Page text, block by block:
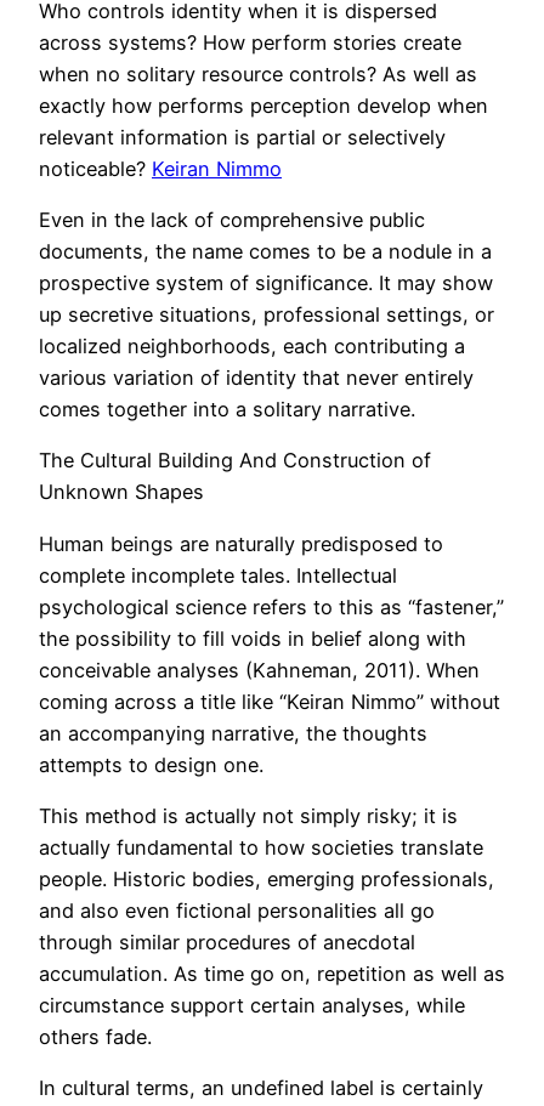
Who controls identity when it is dispersed
across systems? How perform stories create
when no solitary resource controls? As well as
exactly how performs perception develop when
relevant information is partial or selectively
noticeable? Keiran Nimmo
Even in the lack of comprehensive public
documents, the name comes to be a nodule in a
prospective system of significance. It may show
up secretive situations, professional settings, or
localized neighborhoods, each contributing a
various variation of identity that never entirely
comes together into a solitary narrative.
The Cultural Building And Construction of
Unknown Shapes
Human beings are naturally predisposed to
complete incomplete tales. Intellectual
psychological science refers to this as “fastener,”
the possibility to fill voids in belief along with
conceivable analyses (Kahneman, 2011). When
coming across a title like “Keiran Nimmo” without
an accompanying narrative, the thoughts
attempts to design one.
This method is actually not simply risky; it is
actually fundamental to how societies translate
people. Historic bodies, emerging professionals,
and also even fictional personalities all go
through similar procedures of anecdotal
accumulation. As time go on, repetition as well as
circumstance support certain analyses, while
others fade.
In cultural terms, an undefined label is certainly